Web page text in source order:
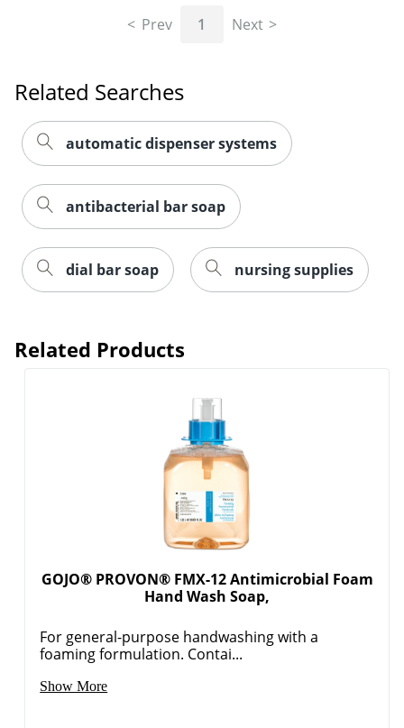
Prev 1 Next
Related Searches
automatic dispenser systems
antibacterial bar soap
dial bar soap nursing supplies
Related Products
GOJO® PROVON® FMX-12 Antimicrobial Foam
Hand Wash Soap,
For general-purpose handwashing with a
foaming formulation. Contai...
Show More